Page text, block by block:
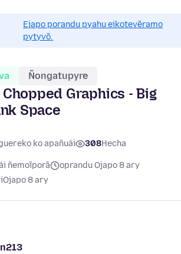
Ejapo porandu pyahu eikotevẽramo
pytyvõ.
Ñongatupyre
Graphics - Big
Space
ko apañuái 308Hecha
ñemoĩporã
oprandu Ojapo 8 ary
Ojapo 8 ary